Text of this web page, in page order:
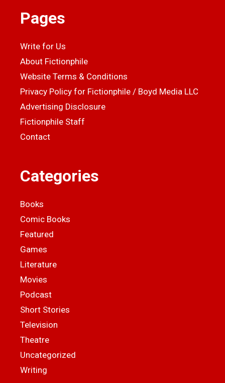
Pages
Write for Us
About Fictionphile
Website Terms & Conditions
Privacy Policy for Fictionphile / Boyd Media LLC
Advertising Disclosure
Fictionphile Staff
Contact
Categories
Books
Comic Books
Featured
Games
Literature
Movies
Podcast
Short Stories
Television
Theatre
Uncategorized
Writing